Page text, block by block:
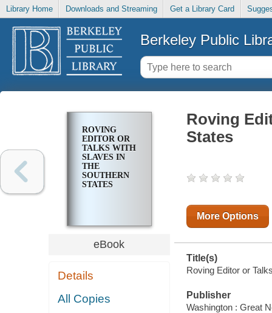
Library Home Downloads and Streaming Get a Library Card
Berkeley Public
ROVING
EDITOR OR
TALKS WITH
SLAVES IN
THE
SOUTHERN
STATES
eBook
Details
All Copies
Roving
States
More Options
Title(s)
Roving Editor or
Publisher
Washington : Great